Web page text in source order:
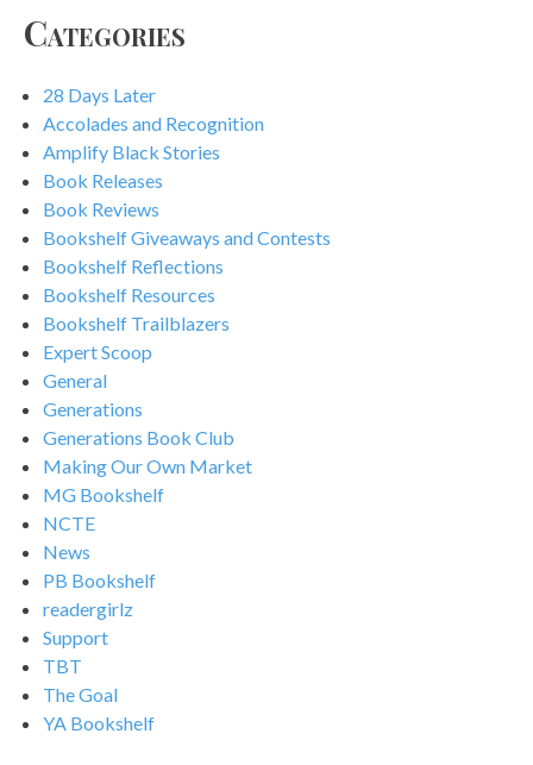
Categories
28 Days Later
Accolades and Recognition
Amplify Black Stories
Book Releases
Book Reviews
Bookshelf Giveaways and Contests
Bookshelf Reflections
Bookshelf Resources
Bookshelf Trailblazers
Expert Scoop
General
Generations
Generations Book Club
Making Our Own Market
MG Bookshelf
NCTE
News
PB Bookshelf
readergirlz
Support
TBT
The Goal
YA Bookshelf